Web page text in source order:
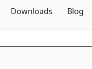
Downloads Blog